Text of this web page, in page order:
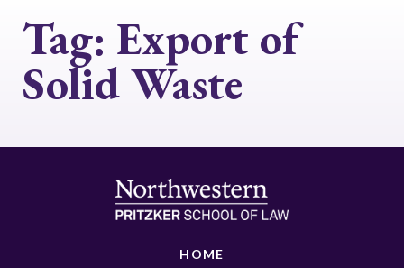
Tag: Export of
Solid Waste
HOME